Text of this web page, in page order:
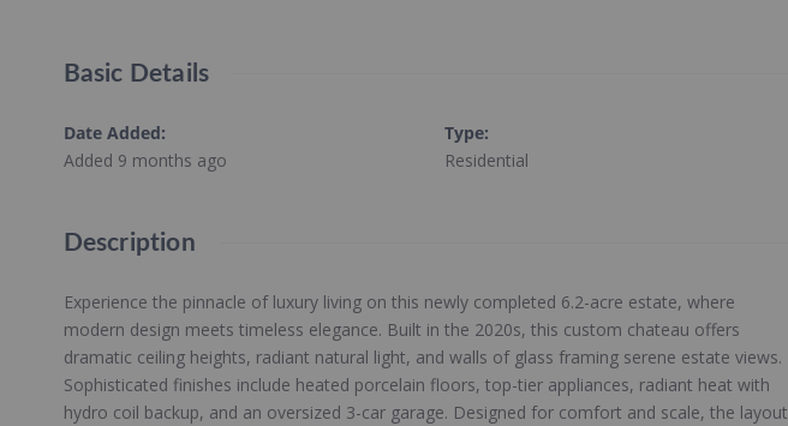
Basic Details
Date Added:
Added 9 months ago
Type:
Residential
Description
Experience the pinnacle of luxury living on this newly completed 6.2-acre estate, where
modern design meets timeless elegance. Built in the 2020s, this custom chateau offers
dramatic ceiling heights, radiant natural light, and walls of glass framing serene estate views.
Sophisticated finishes include heated porcelain floors, top-tier appliances, radiant heat with
hydro coil backup, and an oversized 3-car garage. Designed for comfort and scale, the layout